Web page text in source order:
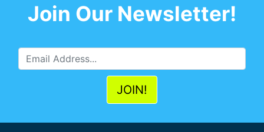
Join Our Newsletter!